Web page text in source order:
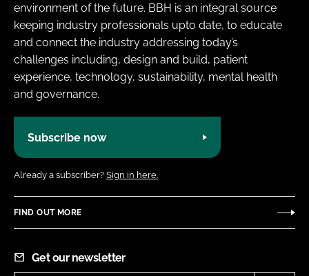
environment of the future. BBH is an integral source
keeping industry professionals upto date, to educate
and connect the industry addressing today’s
challenges including, design and build, patient
experience, technology, sustainability, mental health
and governance.
Subscribe now
Already a subscriber? Sign in here.
FIND OUT MORE
Get our newsletter